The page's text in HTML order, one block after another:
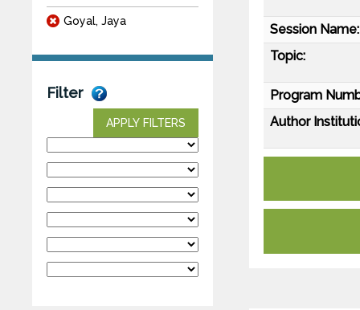
Goyal, Jaya
Filter
APPLY FILTERS
Session Name:
Topic:
Program
Author